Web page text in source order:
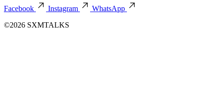
Facebook
Instagram
WhatsApp
©2026 SXMTALKS